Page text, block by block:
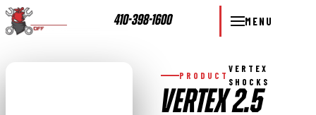
410-398-1600 MENU
PRODUCT
VERTEX
SHOCKS
VERTEX 2.5